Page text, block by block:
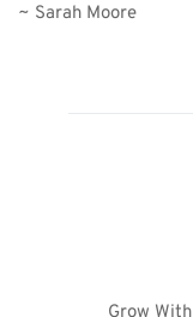
~ Sarah Moore